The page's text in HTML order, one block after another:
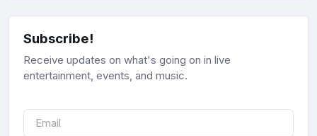
Subscribe!
Receive updates on what's going on in live
entertainment, events, and music.